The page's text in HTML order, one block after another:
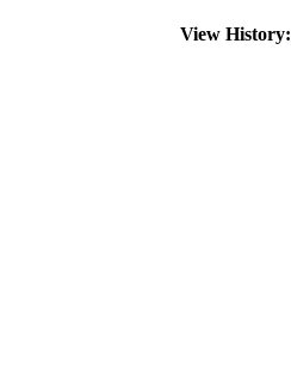
View History: